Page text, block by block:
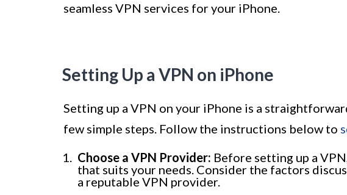
seamless VPN services for your iPhone.
Setting Up a VPN on iPhone
Setting up a VPN on your iPhone is a
few simple steps. Follow the instructions below to
Choose a VPN Provider: Before setting up a
that suits your needs. Consider the factors
a reputable VPN provider.